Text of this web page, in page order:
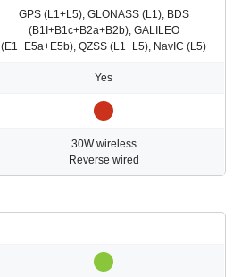
GPS (L1+L5), GLONASS (L1), BDS
(B1I+B1c+B2a+B2b), GALILEO
(E1+E5a+E5b), QZSS (L1+L5), NavIC (L5)
Yes
30W wireless
Reverse wired